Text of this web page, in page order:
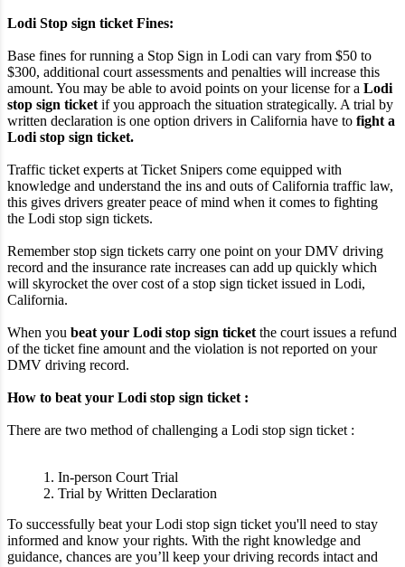
Lodi Stop sign ticket Fines:
Base fines for running a Stop Sign in Lodi can vary from $50 to
$300, additional court assessments and penalties will increase this
amount. You may be able to avoid points on your license for a Lodi
stop sign ticket if you approach the situation strategically. A trial by
written declaration is one option drivers in California have to fight a
Lodi stop sign ticket.
Traffic ticket experts at Ticket Snipers come equipped with
knowledge and understand the ins and outs of California traffic law,
this gives drivers greater peace of mind when it comes to fighting
the Lodi stop sign tickets.
Remember stop sign tickets carry one point on your DMV driving
record and the insurance rate increases can add up quickly which
will skyrocket the over cost of a stop sign ticket issued in Lodi,
California.
When you beat your Lodi stop sign ticket the court issues a refund
of the ticket fine amount and the violation is not reported on your
DMV driving record.
How to beat your Lodi stop sign ticket :
There are two method of challenging a Lodi stop sign ticket :
1. In-person Court Trial
2. Trial by Written Declaration
To successfully beat your Lodi stop sign ticket you'll need to stay
informed and know your rights. With the right knowledge and
guidance, chances are you’ll keep your driving records intact and